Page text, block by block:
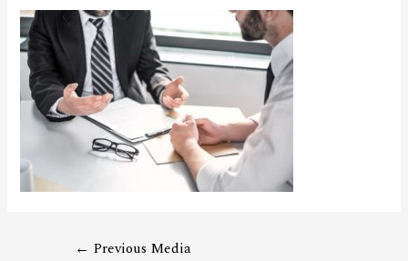
← Previous Media